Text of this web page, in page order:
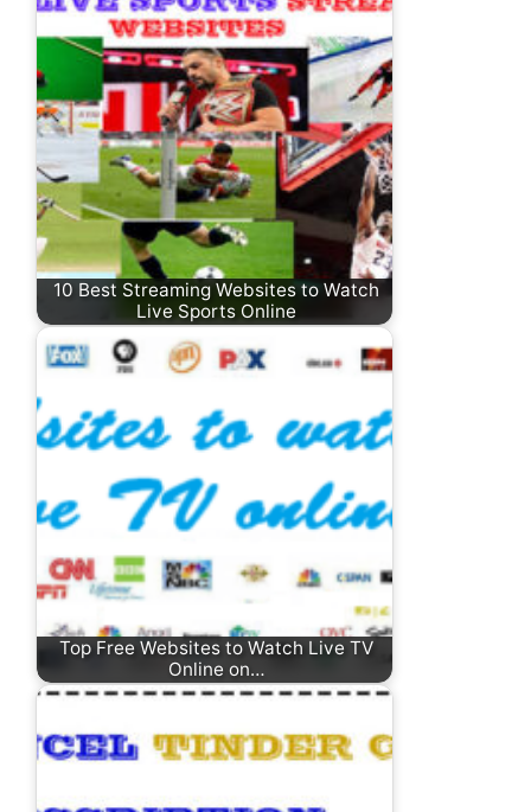
10 Best Streaming Websites to Watch
Live Sports Online
Top Free Websites to Watch Live TV
Online on…